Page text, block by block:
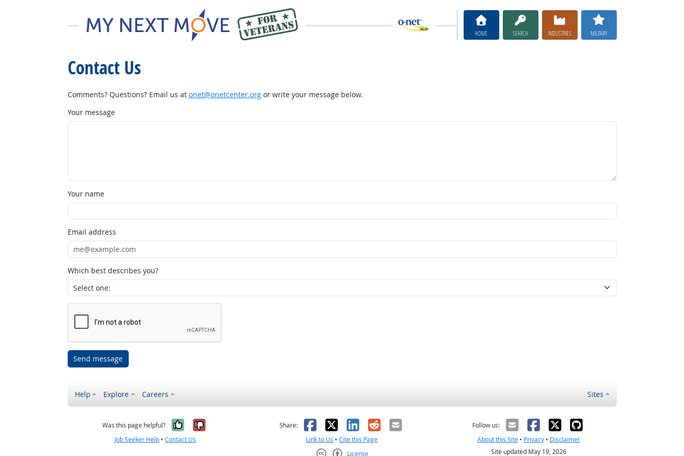
HOME SEARCH INDUSTRIES MILITARY
Contact Us
Comments? Questions? Email us at onet@onetcenter.orgor write your message below.
Your message
Your name
Email address
Which best describes you?
Send message
Help Explore Careers Sites
Was this page helpful? Yes, it was helpful
No, it was not helpful
Job Seeker Help •Contact Us
Share: Facebook
X LinkedIn
RedditEmail
Link to Us •Cite this Page
License
Follow us:
About this Site• Privacy• Disclaimer
Site updated May 19, 2026